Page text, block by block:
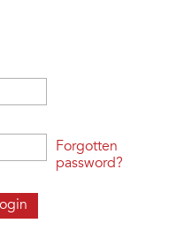
Forgotten
password?